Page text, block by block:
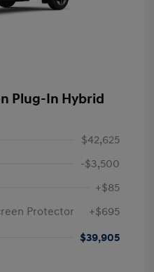
Plug-In Hybrid
$42,625
-$3,500
+$85
Protector
+$695
$39,905